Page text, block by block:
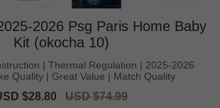
2026 Psg Paris Home Baby
Kit (okocha 10)
| Thermal Regulation | 2025-2026
Quality | Great Value | Match Quality
$28.80
Regular
USD $74.99